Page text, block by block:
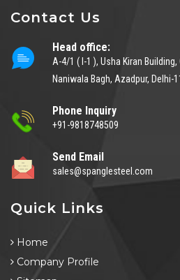
Contact Us
Head office:
A-4/1 ( I-1 ), Usha Kiran
Naniwala Bagh, Azadpur, Delhi-
Phone Inquiry
+91-9818748509
Send Email
sales@spanglesteel.com
Quick Links
Home
Company Profile